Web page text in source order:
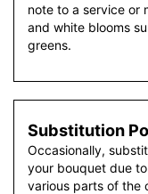
note to a service or
and white blooms
greens.
Substitution
Occasionally,
your bouquet due
various parts of the